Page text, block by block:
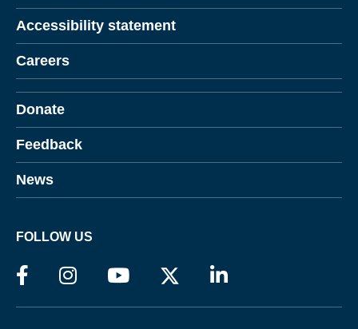
Accessibility statement
Careers
Donate
Feedback
News
FOLLOW US